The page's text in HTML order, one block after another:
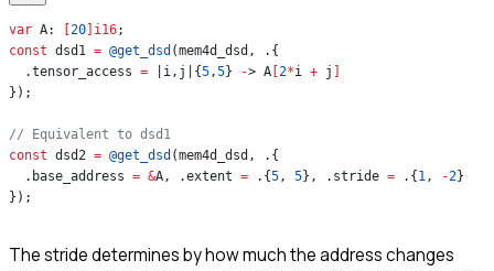
var A: [20] i16;
const dsd1 = @get_dsd (mem4d_dsd, .{
  .tensor_access
= |i,j|{5 ,5} -> A [2*i + j ]
});
// Equivalent to dsd1
const dsd2 = @get_dsd (mem4d_dsd, .{
  .base_address
= &A, .extent = .{5 , 5}, .stride = .{1 , -2}
});
The stride determines by how much the address changes